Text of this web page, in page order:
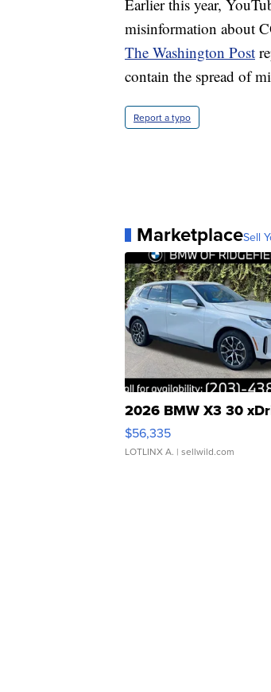
Earlier this year,
misinformation about
The Washington Post
contain the spread of
Report a typo
MarketplaceSell
2026 BMW X3 30
$56,335
LOTLINX A. | sellwild.com